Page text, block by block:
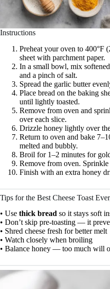
Instructions
Preheat your oven to 400°F
sheet with parchment paper.
In a small bowl, mix
and a pinch of salt.
Spread the garlic butter
Place bread on the baking
until lightly toasted.
Remove from oven and
over each slice.
Drizzle honey lightly over
Return to oven and bake
melted and bubbly.
Broil for 1–2 minutes for
Remove from oven.
Finish with an extra honey
Tips for the Best Cheese Toast
• Use thick bread so it stays soft
• Don’t skip pre-toasting — it
• Shred cheese fresh for better melt
• Watch closely when broiling
• Balance honey — too much will